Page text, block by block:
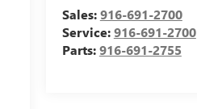
Sales:916-691-2700
Service:916-691-2700
Parts:916-691-2755